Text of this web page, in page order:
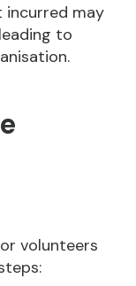
incurred may
to
volunteers